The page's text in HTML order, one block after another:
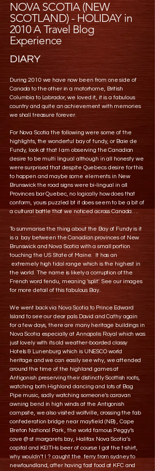
NOVA SCOTIA (NEW
SCOTLAND) - HOLIDAY in
2010 A Travel Blog
Experience
DIARY
During 2010 we have now been from one side of
Canada to the other in a motorhome, British
Columbia to Labrador, we loved it, it is a fabulous
country and quite an achievement with memories
we shall treasure forever.
For Nova Scotia the following were some of the
highlights, the wonderful bay of fundy, or Baie de
Fundy, look at that I am observing the Canadian
desire to be multi lingual although in all honesty we
were surprised that despite Quebecs desire for this
to happen and maybe some elements in New
Brunswick the road signs were bi-lingual in all
Provinces bar Quebec, no logically how does that
conform, yours puzzled bt it does seem to be a bit of
a cultural battle that we noticed across Canada….
To summarise the thing about the Bay of Fundy is it
is a bay between the Canadian provinces of New
Brunswick and Nova Scotia with a small portion
touching the US State of Maine. It has an
extremely high tidal range which is the highest in
the world. The name is likely a corruption of the
French word fendu, meaning 'split'. See our images
for more detail of this fabulous Bay.
We went back via Nova Scotia to Prince Edward
Island to see our dear pals David and Cathy again
for a few days, there are many heritage buildings in
Nova Scotia especially at Annapolis Royal which was
just lovely with its old weather-boarded classy
Hotels & Lunenburg which is UNESCO world
heritage and we can easily see why, we attended
around the time of the highland games at
Antigonish preserving their distinctly Scottish roots,
watching both Highland dancing and lots of Bag
Pipe music, sadly watching someone's caravan
awning bend in high winds at the Antigonish
campsite, we also visited wolfville, crossing the fab
confederation bridge near mayfield (NB) , Cape
Breton National Park , the world famous Peggy’s
cove @ st margarets bay, Halifax Nova Scotia’s
capital and KEITHs beer of course I got the t-shirt,
why wouldn’t I ? caught the ferry from sydney to
newfoundland, after having fast food at KFC and